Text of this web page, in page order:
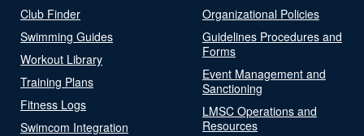
Club Finder
Swimming Guides
Workout Library
Training Plans
Fitness Logs
Swimcom Integration
Organizational Policies
Guidelines Procedures and
Forms
Event Management and
Sanctioning
LMSC Operations and
Resources